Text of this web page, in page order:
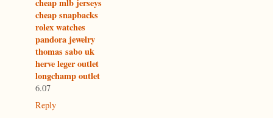
cheap mlb jerseys
cheap snapbacks
rolex watches
pandora jewelry
thomas sabo uk
herve leger outlet
longchamp outlet
6.07
Reply